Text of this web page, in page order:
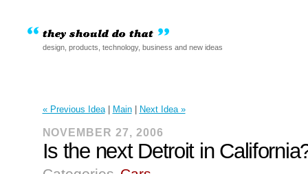
design, products, technology, business and new ideas
« Previous Idea| Main| Next Idea »
NOVEMBER 27, 2006
Is the next Detroit in